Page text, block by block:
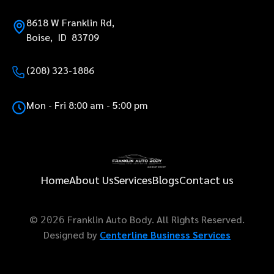
8618 W Franklin Rd,
Boise, ID 83709
(208) 323-1886
Mon - Fri 8:00 am - 5:00 pm
HomeAbout UsServicesBlogsContact us
© 2026 Franklin Auto Body. All Rights Reserved.
Designed by Centerline Business Services